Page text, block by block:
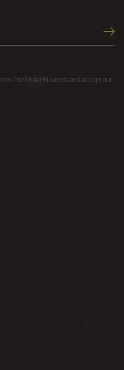
The Dollar Business and accept our